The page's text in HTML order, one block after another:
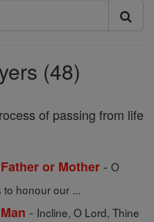
(48)
of passing from life
or Mother - O
honour our ...
- Incline, O Lord, Thine